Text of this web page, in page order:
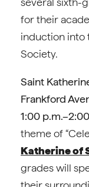
for their
induction into
Society.
Saint
Frankford
1:00
theme of
Katherine of
grades will